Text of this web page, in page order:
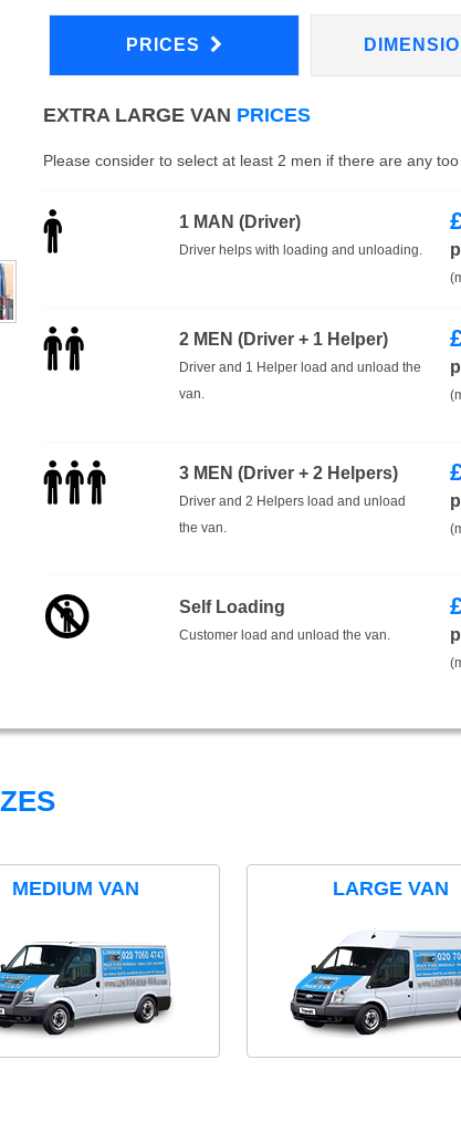
PRICES
EXTRA LARGE VAN PRICES
Please consider to select at least 2 men if there are any
1 MAN (Driver)
Driver helps with loading and unloading.
2 MEN (Driver + 1 Helper)
Driver and 1 Helper load and unload the
van.
3 MEN (Driver + 2 Helpers)
Driver and 2 Helpers load and unload
the van.
Self Loading
Customer load and unload the van.
MEDIUM VAN LARGE VAN